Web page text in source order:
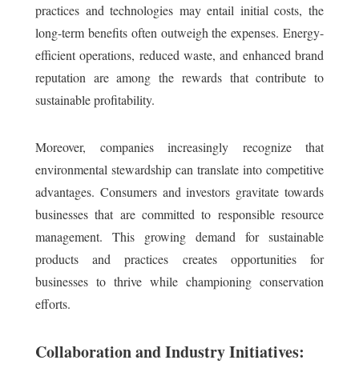
practices and technologies may entail initial costs, the
long-term benefits often outweigh the expenses. Energy-
efficient operations, reduced waste, and enhanced brand
reputation are among the rewards that contribute to
sustainable profitability.
Moreover, companies increasingly recognize that
environmental stewardship can translate into competitive
advantages. Consumers and investors gravitate towards
businesses that are committed to responsible resource
management. This growing demand for sustainable
products and practices creates opportunities for
businesses to thrive while championing conservation
efforts.
Collaboration and Industry Initiatives: